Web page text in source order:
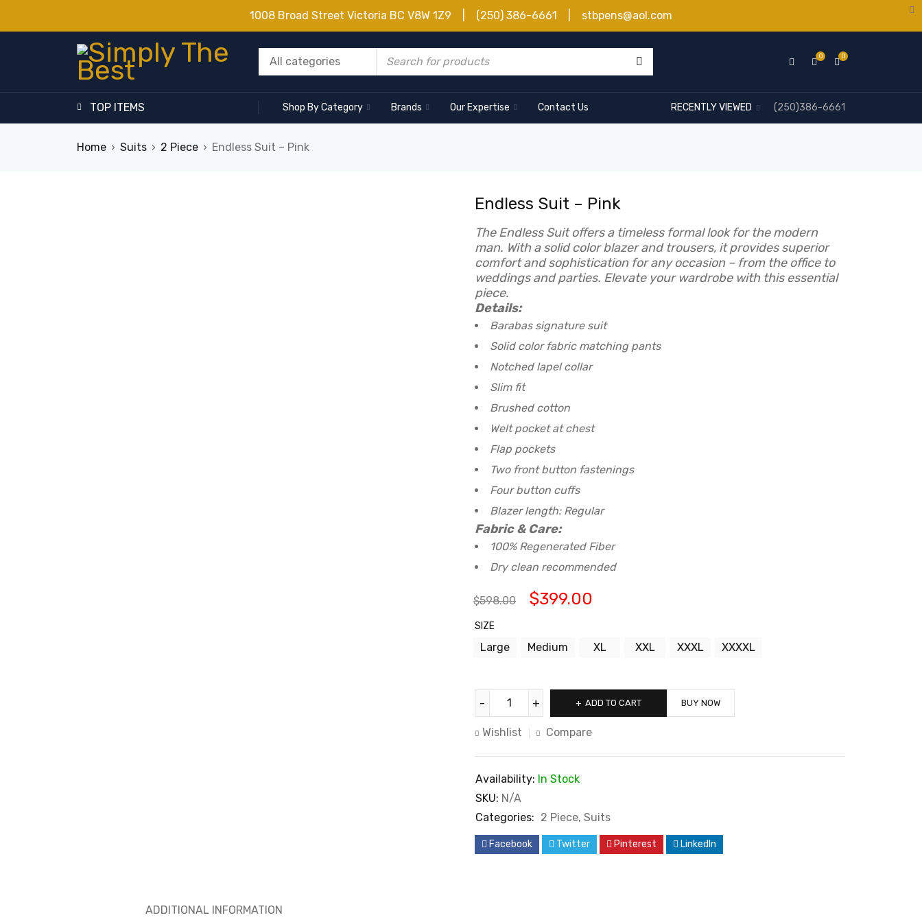
1008 Broad Street Victoria BC V8W 1Z9 | (250) 386-6661 | stbpens@aol.com
0
0
TOP ITEMS Shop By Category Brands Our Expertise Contact Us (250)386-6661
RECENTLY VIEWED
Home › Suits › 2 Piece › Endless Suit – Pink
Endless Suit – Pink
The Endless Suit offers a timeless formal look for the modern
man. With a solid color blazer and trousers, it provides superior
comfort and sophistication for any occasion – from the office to
weddings and parties. Elevate your wardrobe with this essential
piece.
Details:
Barabas signature suit
Solid color fabric matching pants
Notched lapel collar
Slim fit
Brushed cotton
Welt pocket at chest
Flap pockets
Two front button fastenings
Four button cuffs
Blazer length: Regular
Fabric & Care:
100% Regenerated Fiber
Dry clean recommended
$598.00 $399.00
SIZE
Large Medium XL XXL XXXL XXXXL
ADD TO CART BUY NOW
Wishlist Compare
Availability: In Stock
SKU: N/A
Categories: 2 Piece, Suits
Facebook Twitter Pinterest LinkedIn
ADDITIONAL INFORMATION